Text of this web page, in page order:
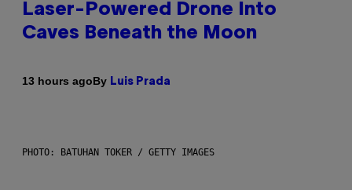
Laser-Powered Drone Into
Caves Beneath the Moon
13 hours agoBy Luis Prada
PHOTO: BATUHAN TOKER / GETTY IMAGES